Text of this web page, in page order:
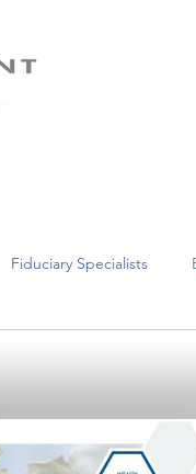
Fiduciary Specialists